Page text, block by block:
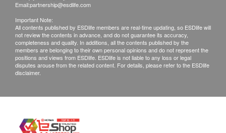
For females, avoid 7 days before or after the
menstrual period. If you are menstruating, you
should not have urine analysis because there will
be blood contamination which affects the
examination on the day, please bring along
Email:partnership@esdlife.com
Important Note:
All contents published by ESDlife members are real-time updating, so ESDlife will
not review the contents in advance, and do not guarantee its accuracy,
completeness and quality. In additions, all the contents published by the
members are belonging to their own personal opinions and do not represent the
positions and views from ESDlife. ESDlife is not liable to any loss or legal
disputes arouse from the related content. For details, please refer to the ESDlife
disclaimer.